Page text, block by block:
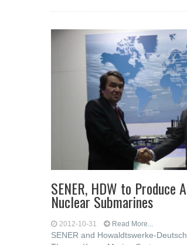
SENER, HDW to Produce
Nuclear Submarines
2012-10-31 Read More...
SENER and Howaldtswerke-